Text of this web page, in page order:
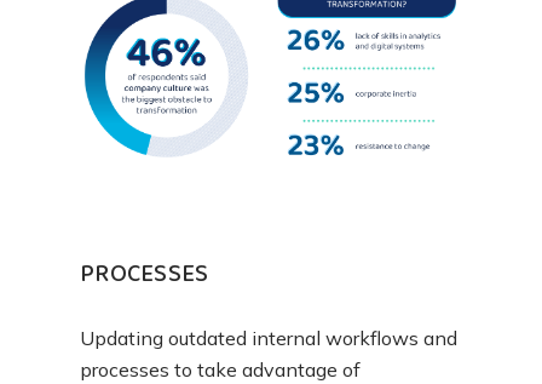
PROCESSES
Updating outdated internal workflows and
processes to take advantage of